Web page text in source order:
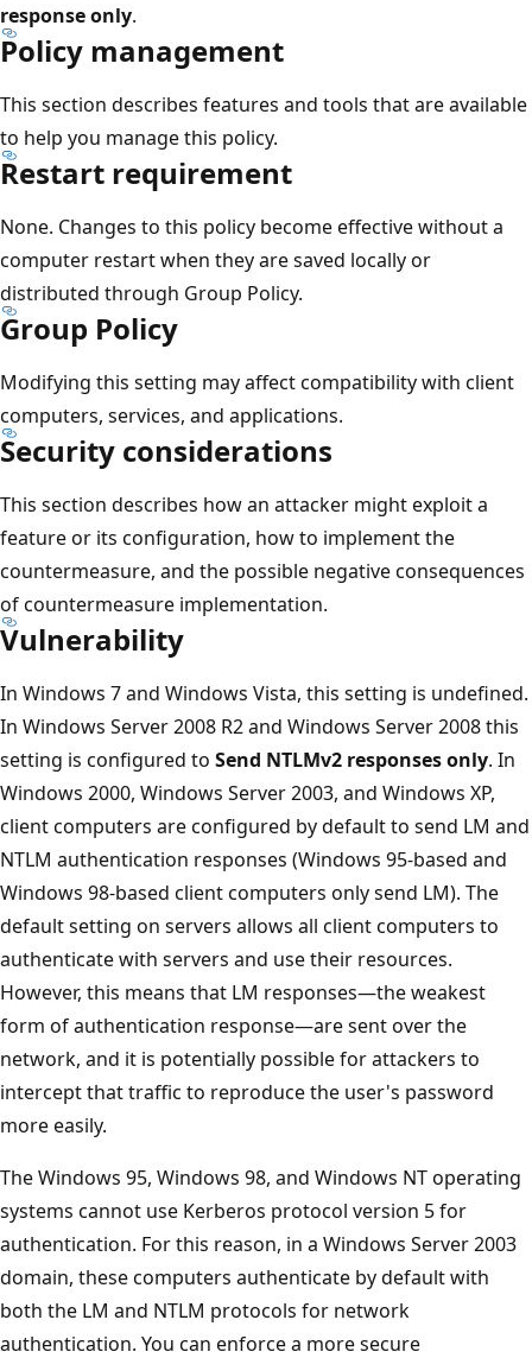
response only.
Policy management
This section describes features and tools that are available
to help you manage this policy.
Restart requirement
None. Changes to this policy become effective without a
computer restart when they are saved locally or
distributed through Group Policy.
Group Policy
Modifying this setting may affect compatibility with client
computers, services, and applications.
Security considerations
This section describes how an attacker might exploit a
feature or its configuration, how to implement the
countermeasure, and the possible negative consequences
of countermeasure implementation.
Vulnerability
In Windows 7 and Windows Vista, this setting is undefined.
In Windows Server 2008 R2 and Windows Server 2008 this
setting is configured to Send NTLMv2 responses only. In
Windows 2000, Windows Server 2003, and Windows XP,
client computers are configured by default to send LM and
NTLM authentication responses (Windows 95-based and
Windows 98-based client computers only send LM). The
default setting on servers allows all client computers to
authenticate with servers and use their resources.
However, this means that LM responses—the weakest
form of authentication response—are sent over the
network, and it is potentially possible for attackers to
intercept that traffic to reproduce the user's password
more easily.
The Windows 95, Windows 98, and Windows NT operating
systems cannot use Kerberos protocol version 5 for
authentication. For this reason, in a Windows Server 2003
domain, these computers authenticate by default with
both the LM and NTLM protocols for network
authentication. You can enforce a more secure